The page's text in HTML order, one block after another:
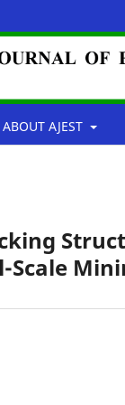
ABOUT AJEST
Scale